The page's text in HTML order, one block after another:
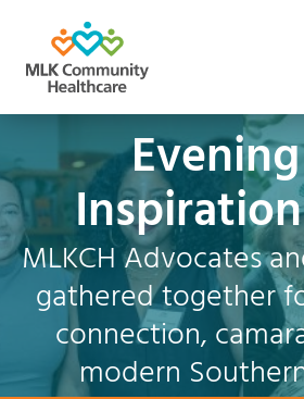
main
content
Contact us
Careers
Graduate Medical Education
MLKCH Advocates
gathered together
connection,
modern